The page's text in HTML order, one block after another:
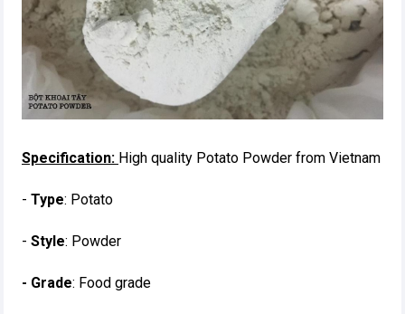
Specification: High quality Potato Powder from Vietnam
- Type: Potato
- Style: Powder
- Grade: Food grade